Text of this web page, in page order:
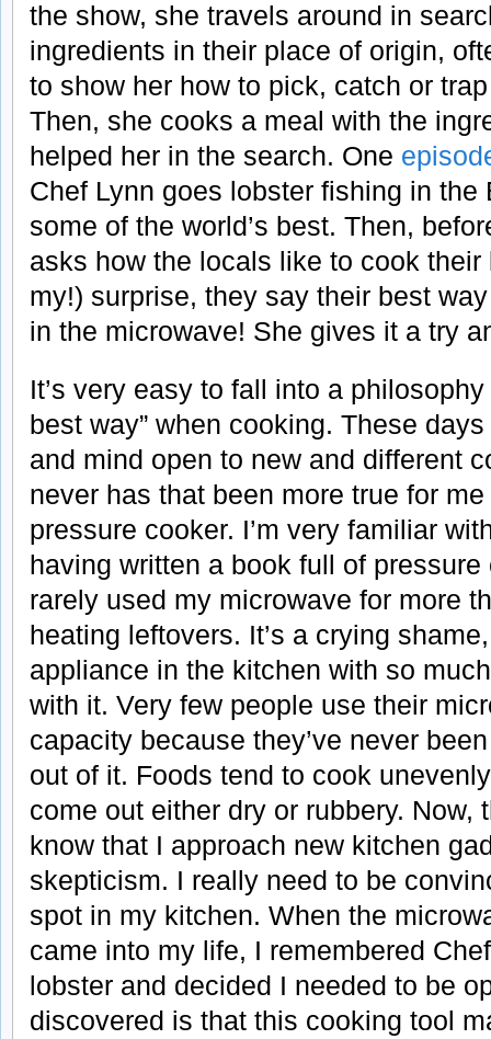
the show, she travels around in
ingredients in their place of origin,
to show her how to pick, catch or
Then, she cooks a meal with the
helped her in the search. One
Chef Lynn goes lobster fishing in the
some of the world’s best. Then,
asks how the locals like to cook their
my!) surprise, they say their best
in the microwave! She gives it a try
It’s very easy to fall into a
best way” when cooking. These
and mind open to new and different
never has that been more true for
pressure cooker. I’m very familiar
having written a book full of
rarely used my microwave for more
heating leftovers. It’s a crying
appliance in the kitchen with so
with it. Very few people use their
capacity because they’ve never
out of it. Foods tend to cook
come out either dry or rubbery. Now,
know that I approach new kitchen
skepticism. I really need to be
spot in my kitchen. When the
came into my life, I remembered
lobster and decided I needed to be
discovered is that this cooking tool